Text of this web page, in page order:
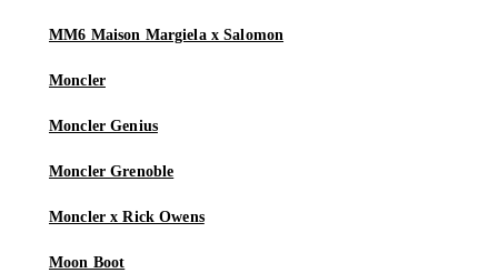
MM6 Maison Margiela x Salomon
Moncler
Moncler Genius
Moncler Grenoble
Moncler x Rick Owens
Moon Boot